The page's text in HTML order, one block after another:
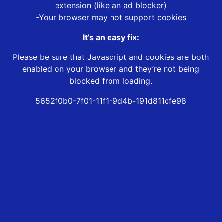
extension (like an ad blocker)
-Your browser may not support cookies
It’s an easy fix:
Please be sure that Javascript and cookies are both
enabled on your browser and they’re not being
blocked from loading.
5652f0b0-7f01-11f1-9d4b-191d811cfe98